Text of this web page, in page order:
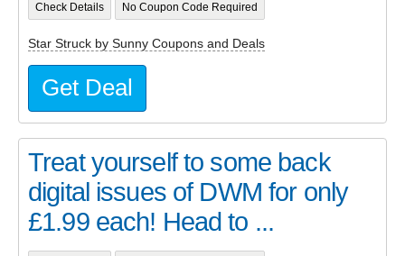
Check Details No Coupon Code Required
Star Struck by Sunny Coupons and Deals
Get Deal
Treat yourself to some back
digital issues of DWM for only
£1.99 each! Head to ...